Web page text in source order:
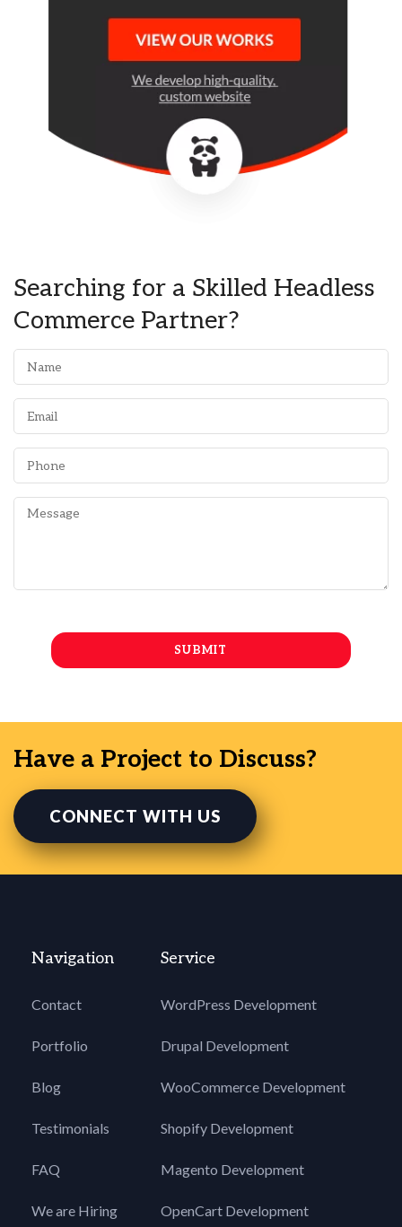
Searching for a Skilled Headless
Commerce Partner?
Have a Project to Discuss?
CONNECT WITH US
Navigation
Contact
Portfolio
Blog
Testimonials
FAQ
We are Hiring
Service
WordPress Development
Drupal Development
WooCommerce Development
Shopify Development
Magento Development
OpenCart Development